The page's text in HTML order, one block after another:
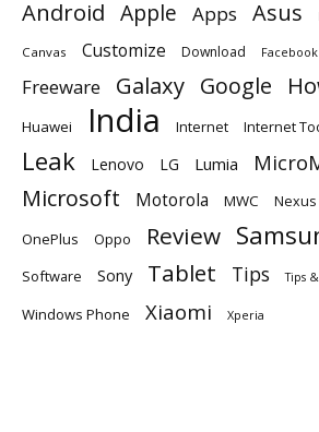
Android Apple Apps Asus
Canvas Customize Download Facebook
Freeware Galaxy Google
Huawei India Internet Internet
Leak Lenovo LG Lumia
Microsoft Motorola MWC Nexus
OnePlus Oppo Review
Software Sony Tablet Tips Tips
Windows Phone Xiaomi Xperia